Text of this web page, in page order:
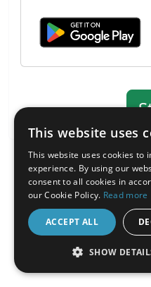
About the
This website uses
This website uses cookies to
experience. By using our
consent to all cookies in
our Cookie Policy. Read more
ACCEPT ALL
SHOW
STRICTLY